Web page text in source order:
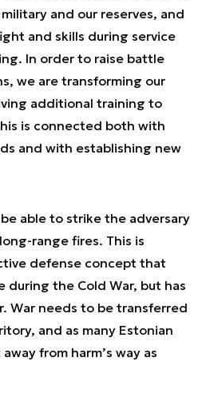
and our reserves, and
and skills during service
In order to raise battle
we are transforming our
additional training to
is connected both with
and with establishing new
able to strike the adversary
range fires. This is
defense concept that
during the Cold War, but has
War needs to be transferred
and as many Estonian
from harm’s way as